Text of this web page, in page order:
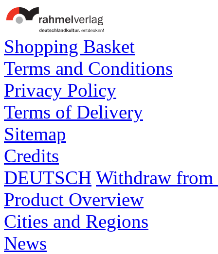
Shopping Basket
Terms and Conditions
Privacy Policy
Terms of Delivery
Sitemap
Credits
DEUTSCH Withdraw from
Product Overview
Cities and Regions
News